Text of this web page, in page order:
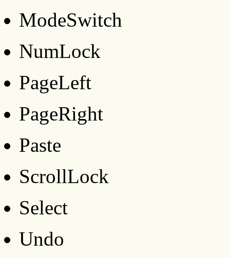
ModeSwitch
NumLock
PageLeft
PageRight
Paste
ScrollLock
Select
Undo